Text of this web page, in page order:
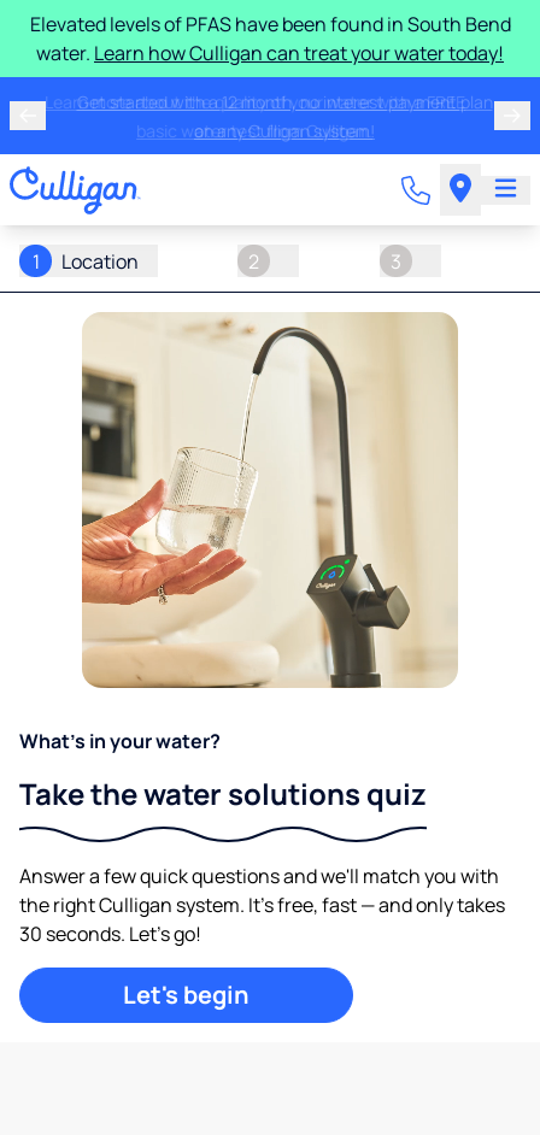
Elevated levels of PFAS have been found in South Bend
water. Learn how Culligan can treat your water today!
Learn more about the quality of your water with a FREE
basic water test from Culligan.
1 Location 2 3
What's in your water?
Take the water solutions quiz
Answer a few quick questions and we'll match you with
the right Culligan system. It's free, fast — and only takes
30 seconds. Let's go!
Let's begin